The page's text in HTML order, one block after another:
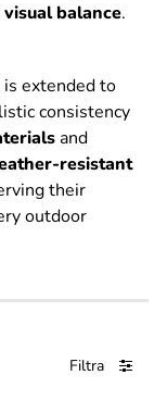
visual balance.
extended to
consistency
and
resistant
their
outdoor
Filtra